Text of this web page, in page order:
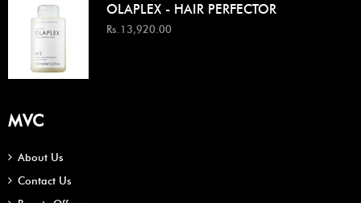
OLAPLEX - HAIR PERFECTOR
Rs.13,920.00
MVC
About Us
Contact Us